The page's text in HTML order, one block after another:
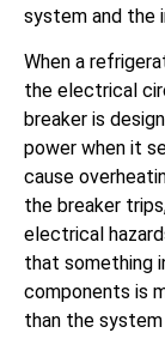
system and the
When a
the electrical
breaker is
power when it
cause
the breaker
electrical
that something
components is
than the system